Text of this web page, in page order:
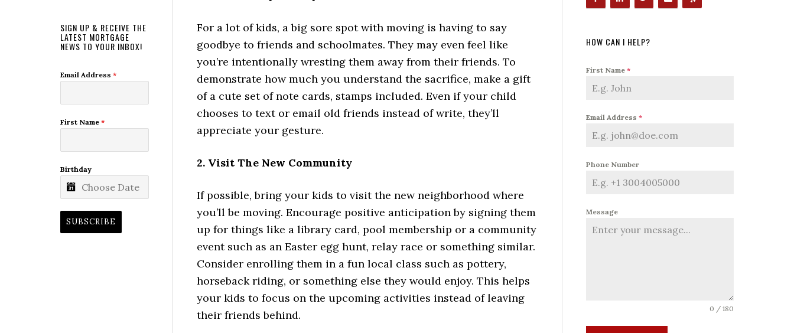
For a lot of kids, a big sore spot with moving is having to say
goodbye to friends and schoolmates. They may even feel like
you’re intentionally wresting them away from their friends. To
demonstrate how much you understand the sacrifice, make a gift
of a cute set of note cards, stamps included. Even if your child
chooses to text or email old friends instead of write, they’ll
appreciate your gesture.
2. Visit The New Community
If possible, bring your kids to visit the new neighborhood where
you’ll be moving. Encourage positive anticipation by signing them
up for things like a library card, pool membership or a community
event such as an Easter egg hunt, relay race or something similar.
Consider enrolling them in a fun local class such as pottery,
horseback riding, or something else they would enjoy. This helps
your kids to focus on the upcoming activities instead of leaving
their friends behind.
HOW CAN I HELP?
First Name *
Email Address *
Phone Number
Message
0 / 180
SIGN UP & RECEIVE THE
LATEST MORTGAGE
NEWS TO YOUR INBOX!
Email Address *
First Name *
Birthday
SUBSCRIBE